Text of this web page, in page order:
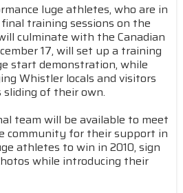
luge athletes, who are in
training sessions on the
culminate with the Canadian
17, will set up a training
start demonstration, while
Whistler locals and visitors
of their own.
team will be available to meet
community for their support in
athletes to win in 2010, sign
while introducing their